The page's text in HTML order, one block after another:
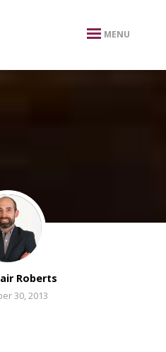
MENU
Roberts
30, 2013